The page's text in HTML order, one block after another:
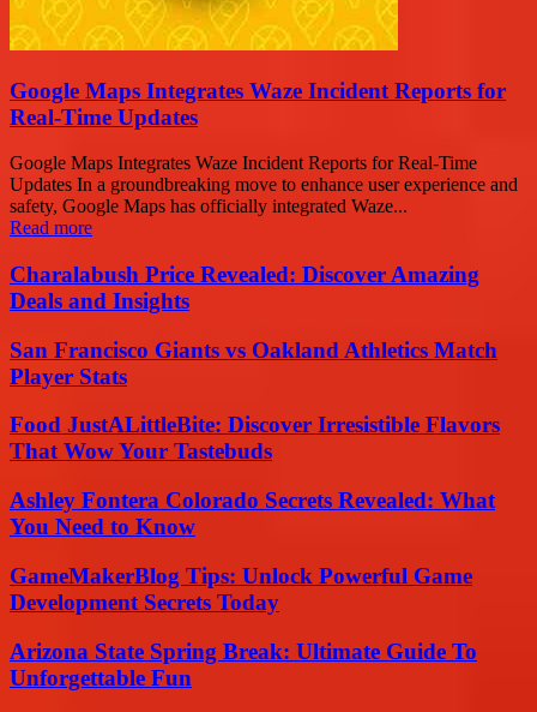
Google Maps Integrates Waze Incident Reports for
Real-Time Updates
Google Maps Integrates Waze Incident Reports for Real-Time
Updates In a groundbreaking move to enhance user experience and
safety, Google Maps has officially integrated Waze...
Read more
Charalabush Price Revealed: Discover Amazing
Deals and Insights
San Francisco Giants vs Oakland Athletics Match
Player Stats
Food JustALittleBite: Discover Irresistible Flavors
That Wow Your Tastebuds
Ashley Fontera Colorado Secrets Revealed: What
You Need to Know
GameMakerBlog Tips: Unlock Powerful Game
Development Secrets Today
Arizona State Spring Break: Ultimate Guide To
Unforgettable Fun